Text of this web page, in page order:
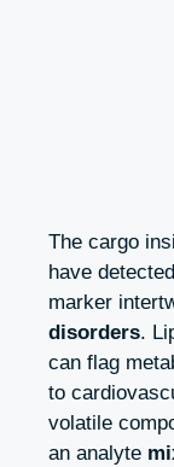
The cargo
have
marker
disorders.
can flag
to
volatile
an analyte